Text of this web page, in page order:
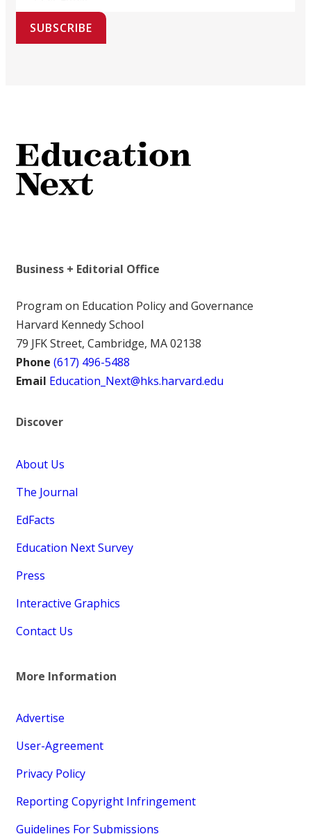
SUBSCRIBE
Business + Editorial Office
Program on Education Policy and Governance
Harvard Kennedy School
79 JFK Street, Cambridge, MA 02138
Phone (617) 496-5488
Email Education_Next@hks.harvard.edu
Discover
About Us
The Journal
EdFacts
Education Next Survey
Press
Interactive Graphics
Contact Us
More Information
Advertise
User-Agreement
Privacy Policy
Reporting Copyright Infringement
Guidelines For Submissions